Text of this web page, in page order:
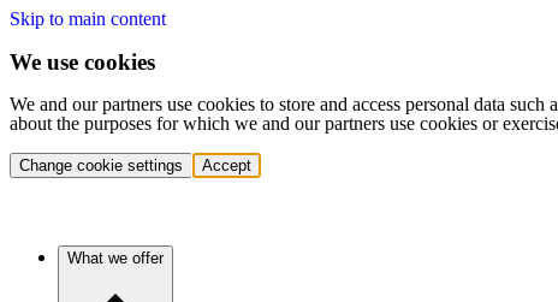
Skip to main content
We use cookies
We and our partners use cookies to store and access personal data
about the purposes for which we and our partners use cookies or
Change cookie settings Accept
What we offer